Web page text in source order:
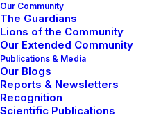
Our Community
The Guardians
Lions of the Community
Our Extended Community
Publications & Media
Our Blogs
Reports & Newsletters
Recognition
Scientific Publications
Today we held another
for the Lion Guardians,
able to attend. Even